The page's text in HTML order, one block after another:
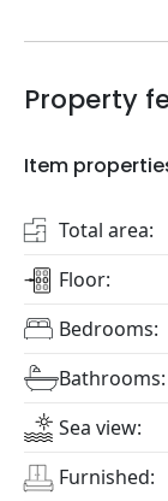
Property
Item
Total area:
Floor:
Bedrooms:
Bathrooms:
Sea view:
Furnished: